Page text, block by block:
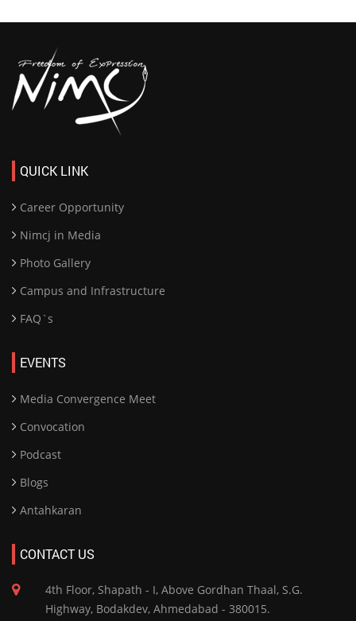
QUICK LINK
Career Opportunity
Nimcj in Media
Photo Gallery
Campus and Infrastructure
FAQ`s
EVENTS
Media Convergence Meet
Convocation
Podcast
Blogs
Antahkaran
CONTACT US
4th Floor, Shapath - I, Above Gordhan Thaal, S.G.
Highway, Bodakdev, Ahmedabad - 380015.